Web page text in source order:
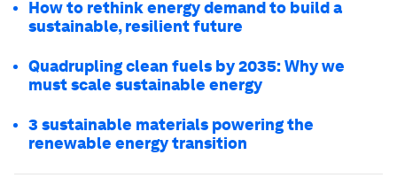
How to rethink energy demand to build a
sustainable, resilient future
Quadrupling clean fuels by 2035: Why we
must scale sustainable energy
3 sustainable materials powering the
renewable energy transition